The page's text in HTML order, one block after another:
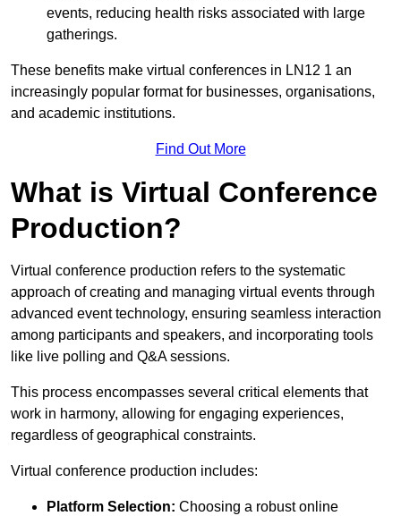
events, reducing health risks associated with large
gatherings.
These benefits make virtual conferences in LN12 1 an
increasingly popular format for businesses, organisations,
and academic institutions.
Find Out More
What is Virtual Conference
Production?
Virtual conference production refers to the systematic
approach of creating and managing virtual events through
advanced event technology, ensuring seamless interaction
among participants and speakers, and incorporating tools
like live polling and Q&A sessions.
This process encompasses several critical elements that
work in harmony, allowing for engaging experiences,
regardless of geographical constraints.
Virtual conference production includes:
Platform Selection: Choosing a robust online